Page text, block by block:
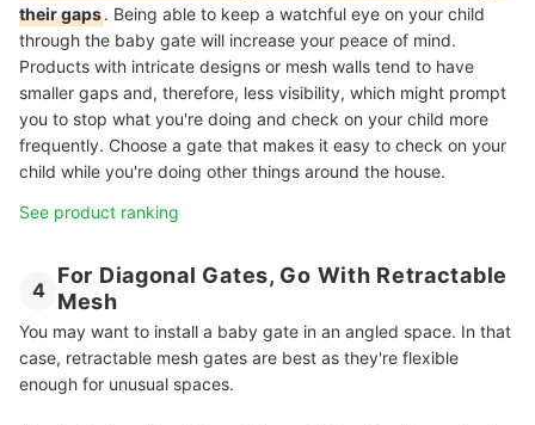
their gaps. Being able to keep a watchful eye on your child
through the baby gate will increase your peace of mind.
Products with intricate designs or mesh walls tend to have
smaller gaps and, therefore, less visibility, which might prompt
you to stop what you're doing and check on your child more
frequently. Choose a gate that makes it easy to check on your
child while you're doing other things around the house.
See product ranking
4
For Diagonal Gates, Go With Retractable
Mesh
You may want to install a baby gate in an angled space. In that
case, retractable mesh gates are best as they're flexible
enough for unusual spaces.